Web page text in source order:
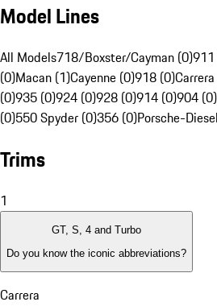
Model Lines
All Models718/Boxster/Cayman (0)
(0)Macan (1)Cayenne (0)918 (0)
(0)935 (0)924 (0)928 (0)914 (0)904 (0)
(0)550 Spyder (0)356 (0)Porsche-
Trims
1
GT, S, 4 and Turbo
Do you know the iconic abbreviations?
Carrera